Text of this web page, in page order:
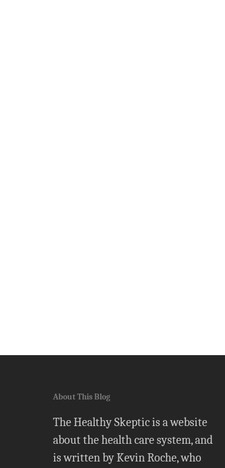
About This Blog
The Healthy Skeptic is a website
about the health care system, and
is written by Kevin Roche, who